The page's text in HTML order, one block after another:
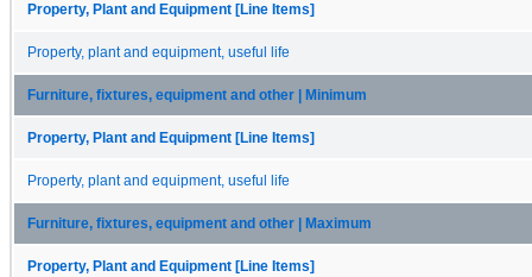
Property, Plant and Equipment [Line Items]
Property, plant and equipment, useful life
Furniture, fixtures, equipment and other | Minimum
Property, Plant and Equipment [Line Items]
Property, plant and equipment, useful life
Furniture, fixtures, equipment and other | Maximum
Property, Plant and Equipment [Line Items]